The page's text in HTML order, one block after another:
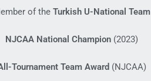
of the Turkish U-National Team
NJCAA National Champion (2023)
Tournament Team Award (NJCAA)